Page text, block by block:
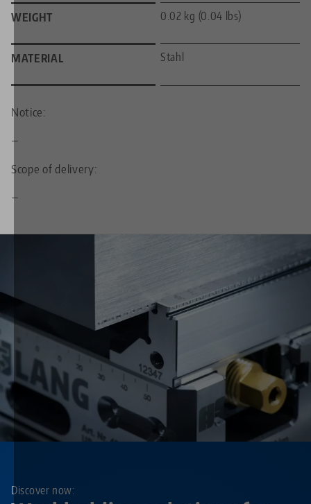
WEIGHT 0.02 kg (0.04 lbs)
MATERIAL Stahl
Notice:
—
Scope of delivery:
—
Discover now: